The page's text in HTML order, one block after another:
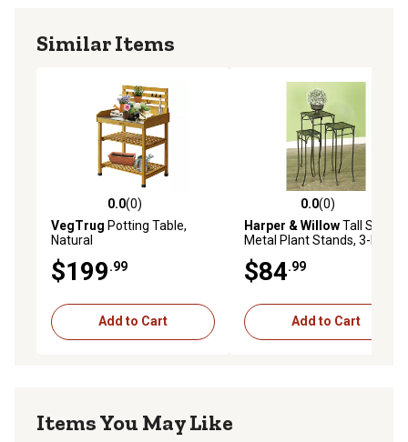
Similar Items
0.0 out of 5 stars with 0 reviews
0.0(0)
VegTrug Potting Table,
Natural
$199.99
Add to Cart
0.0 out of 5 stars with 0
0.0(0)
Harper & WillowTall Square
Metal Plant Stands, 3-Pack
$84.99
Add to Cart
Items You May Like